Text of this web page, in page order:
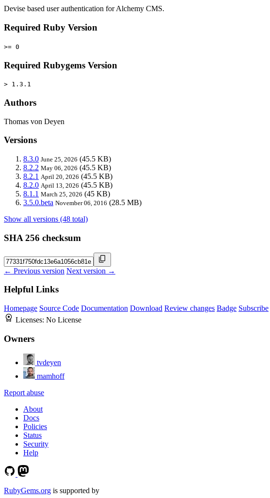
Devise based user authentication for Alchemy CMS.
Required Ruby Version
>= 0
Required Rubygems Version
> 1.3.1
Authors
Thomas von Deyen
Versions
8.3.0 June 25, 2026 (45.5 KB)
8.2.2 May 06, 2026 (45.5 KB)
8.2.1 April 20, 2026 (45.5 KB)
8.2.0 April 13, 2026 (45.5 KB)
8.1.1 March 25, 2026 (45 KB)
3.5.0.beta November 06, 2016 (28.5 MB)
Show all versions (48 total)
SHA 256 checksum
← Previous version Next version →
Helpful Links
Homepage Source Code Documentation Download Review changes Badge Subscribe
Licenses: No License
Owners
tvdeyen
mamhoff
Report abuse
About
Docs
Policies
Status
Security
Help
RubyGems.org is supported by